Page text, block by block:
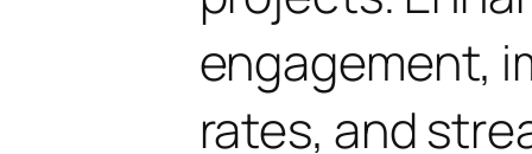
engagement,
rates, and